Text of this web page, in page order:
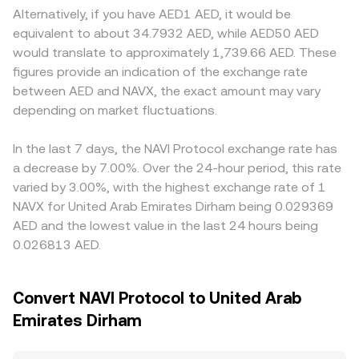
volatility: perpetual futures funding turning persistently
positive or negative influences spot positioning; quarterly
or monthly options expiries, if NAVX options exist, can pin
or release price ranges; and large “whale” flows —
whether deposits to centralized exchanges or liquidity
shifts in NAVX’s on-chain pools — can move the
can be approximated by the ratio of reserves (price ≈
y/x), and large trades move the price by changing that
ratio. In practice, an exchange may reference its own
order book, selected external venues, and, where relevant,
AMM pool quotes to produce a robust NAVX/AED
conversion rate.
arrangements in the UAE, which can introduce fees or
access constraints that translate into slight premiums or
discounts. Many exchanges quote NAVX primarily against
USDT or USD, and the NAVX/AED display price often
triangulates through those pairs; any basis between
USDT and USD, plus AED’s tight USD peg and bank
quote. Arbitrage desks help align prices by buying on
cheaper venues and selling on richer ones, but latency,
withdrawal times, network fees, and risk limits mean the
NAVX/AED conversion rate is unlikely to be perfectly
Alternatively, if you have AED1 AED, it would be
equivalent to about 34.7932 AED, while AED50 AED
would translate to approximately 1,739.66 AED. These
figures provide an indication of the exchange rate
between AED and NAVX, the exact amount may vary
depending on market fluctuations.
In the last 7 days, the NAVI Protocol exchange rate has
a decrease by 7.00%. Over the 24-hour period, this rate
varied by 3.00%, with the highest exchange rate of 1
NAVX for United Arab Emirates Dirham being 0.029369
AED and the lowest value in the last 24 hours being
0.026813 AED.
Convert NAVI Protocol to United Arab
Emirates Dirham